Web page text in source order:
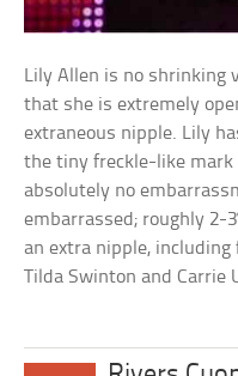
Lily Allen is no shrinking
that she is extremely
extraneous nipple. Lily
the tiny freckle-like
absolutely no
embarrassed; roughly 2-
an extra nipple,
Tilda Swinton and Carrie